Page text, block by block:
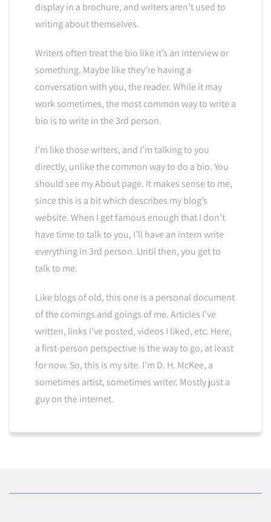
display in a brochure, and writers aren’t used to
writing about themselves.
Writers often treat the bio like it’s an interview or
something. Maybe like they’re having a
conversation with you, the reader. While it may
work sometimes, the most common way to write a
bio is to write in the 3rd person.
I’m like those writers, and I’m talking to you
directly, unlike the common way to do a bio. You
should see my About page. It makes sense to me,
since this is a bit which describes my blog’s
website. When I get famous enough that I don’t
have time to talk to you, I’ll have an intern write
everything in 3rd person. Until then, you get to
talk to me.
Like blogs of old, this one is a personal document
of the comings and goings of me. Articles I’ve
written, links I’ve posted, videos I liked, etc. Here,
a first-person perspective is the way to go, at least
for now. So, this is my site. I’m D. H. McKee, a
sometimes artist, sometimes writer. Mostly just a
guy on the internet.